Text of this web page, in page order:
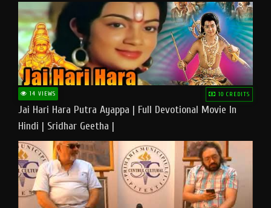
14 VIEWS 10 CREDITS
Jai Hari Hara Putra Ayappa | Full Devotional Movie In
Hindi | Sridhar Geetha |